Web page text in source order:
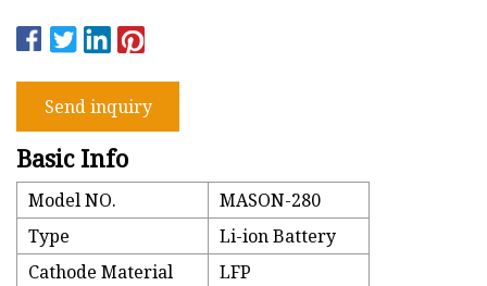
Send inquiry
Basic Info
Model NO.
MASON-280
Type
Li-ion Battery
Cathode Material
LFP